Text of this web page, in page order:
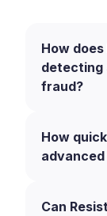
How
detecting
fraud?
How
Can